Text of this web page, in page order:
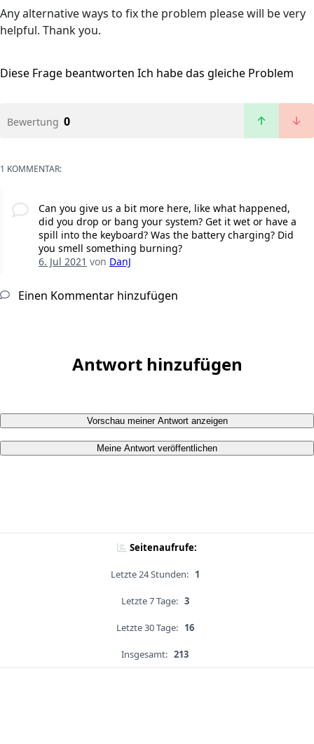
Any alternative ways to fix the problem please will be very
helpful. Thank you.
Diese Frage beantworten Ich habe das gleiche Problem
Bewertung 0
1 KOMMENTAR:
Can you give us a bit more here, like what happened,
did you drop or bang your system? Get it wet or have a
spill into the keyboard? Was the battery charging? Did
you smell something burning?
6. Jul 2021 von DanJ
Einen Kommentar hinzufügen
Antwort hinzufügen
Vorschau meiner Antwort anzeigen
Meine Antwort veröffentlichen
Seitenaufrufe:
Letzte 24 Stunden: 1
Letzte 7 Tage: 3
Letzte 30 Tage: 16
Insgesamt: 213